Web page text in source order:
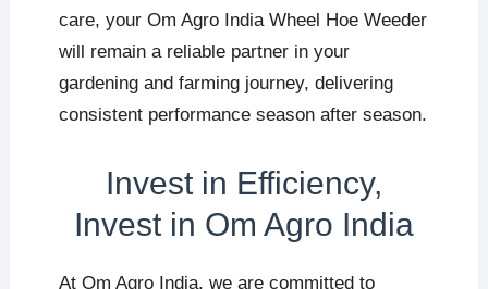
care, your Om Agro India Wheel Hoe Weeder
will remain a reliable partner in your
gardening and farming journey, delivering
consistent performance season after season.
Invest in Efficiency,
Invest in Om Agro India
At Om Agro India, we are committed to